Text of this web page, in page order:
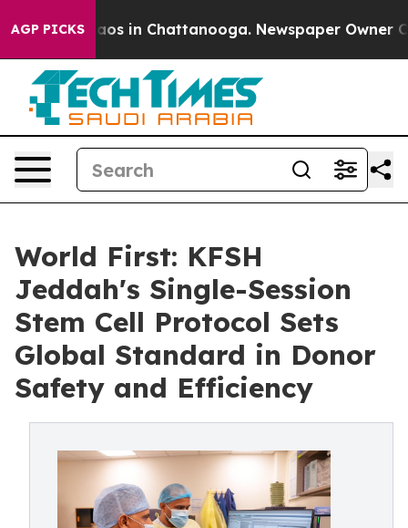
AGP PICKSChaos in Chattanooga. Newspaper Owner
World First: KFSH
Jeddah's Single-Session
Stem Cell Protocol Sets
Global Standard in Donor
Safety and Efficiency